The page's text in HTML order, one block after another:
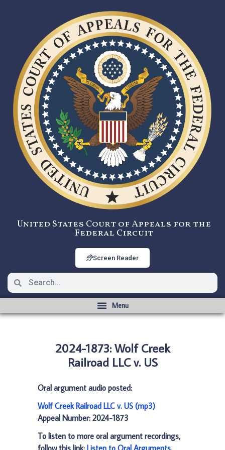
United States Court of Appeals for the
Federal Circuit
Screen Reader
2024-1873: Wolf Creek
Railroad LLC v. US
Oral argument audio posted:
Wolf Creek Railroad LLC v. US (mp3)
Appeal Number: 2024-1873
To listen to more oral argument recordings,
follow this link: Listen to Oral Arguments.